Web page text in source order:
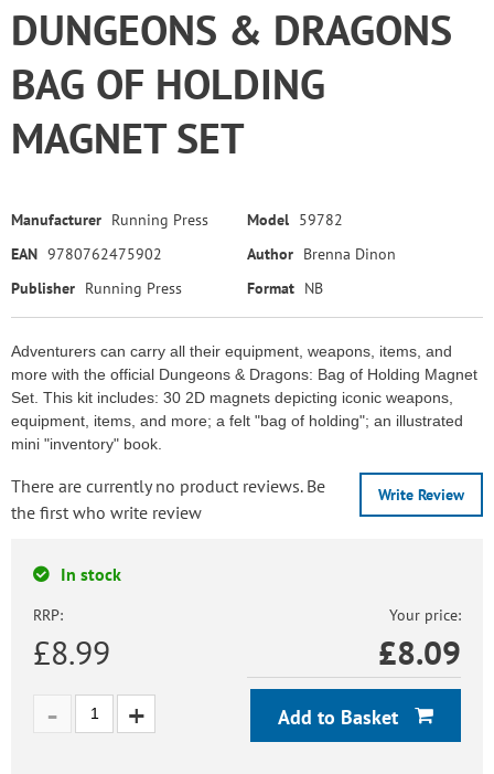
DUNGEONS & DRAGONS
BAG OF HOLDING
MAGNET SET
Manufacturer Running Press Model 59782
EAN 9780762475902 Author Brenna Dinon
Publisher Running Press Format NB
Adventurers can carry all their equipment, weapons, items, and
more with the official Dungeons & Dragons: Bag of Holding Magnet
Set. This kit includes: 30 2D magnets depicting iconic weapons,
equipment, items, and more; a felt "bag of holding"; an illustrated
mini "inventory" book.
Write Review
There are currently no product reviews. Be
the first who write review
In stock
RRP:
£8.99
Your price:
£8.09
Add to Basket